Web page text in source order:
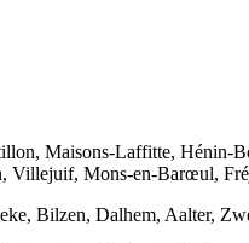
Maisons-Laffitte,
Villejuif, Mons-en-Barœul,
Bilzen, Dalhem, Aalter,